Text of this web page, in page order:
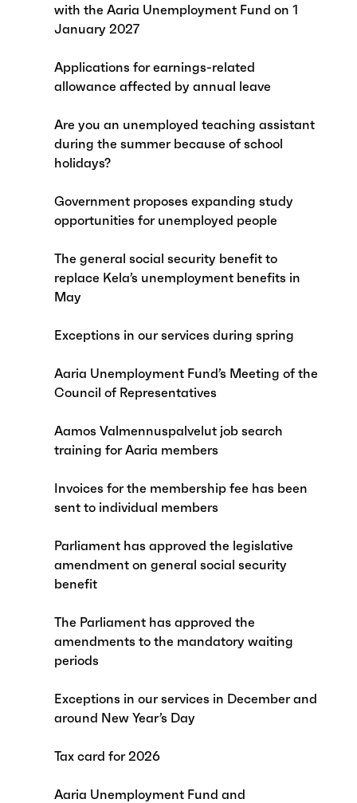
with the Aaria Unemployment Fund on 1
January 2027
Applications for earnings-related
allowance affected by annual leave
Are you an unemployed teaching assistant
during the summer because of school
holidays?
Government proposes expanding study
opportunities for unemployed people
The general social security benefit to
replace Kela’s unemployment benefits in
May
Exceptions in our services during spring
Aaria Unemployment Fund’s Meeting of the
Council of Representatives
Aamos Valmennuspalvelut job search
training for Aaria members
Invoices for the membership fee has been
sent to individual members
Parliament has approved the legislative
amendment on general social security
benefit
The Parliament has approved the
amendments to the mandatory waiting
periods
Exceptions in our services in December and
around New Year’s Day
Tax card for 2026
Aaria Unemployment Fund and